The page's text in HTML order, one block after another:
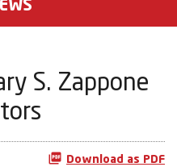
S. Zappone
Download as PDF